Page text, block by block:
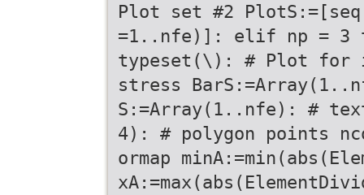
Plot set #2
=1..nfe)]: elif np = 3
typeset(\): # Plot for
stress
S:=Array(1..nfe): #
4): # polygon points
ormap